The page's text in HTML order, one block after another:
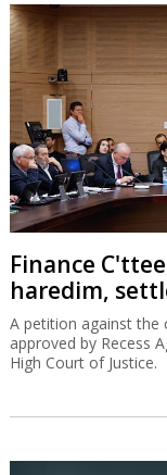
Finance
haredim,
A petition against the
approved by Recess
High Court of Justice.